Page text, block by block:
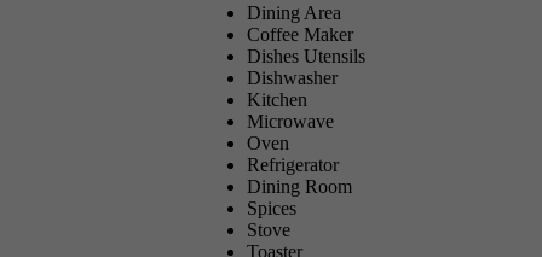
Dining Area
Coffee Maker
Dishes Utensils
Dishwasher
Kitchen
Microwave
Oven
Refrigerator
Dining Room
Spices
Stove
Toaster